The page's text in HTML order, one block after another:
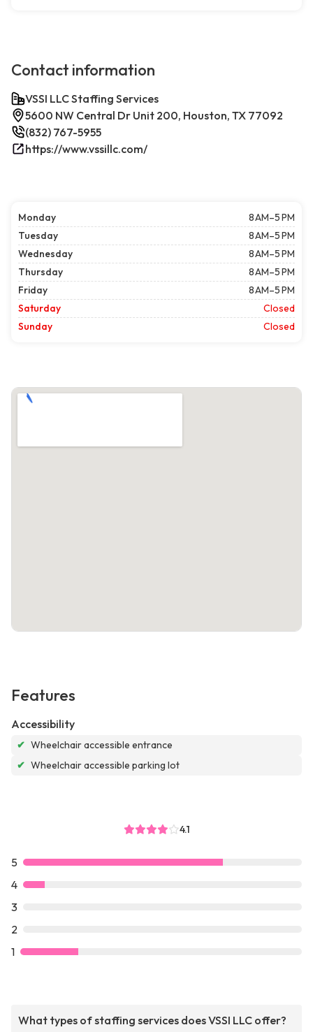
Contact information
VSSI LLC Staffing Services
5600 NW Central Dr Unit 200, Houston, TX 77092
(832) 767-5955
https://www.vssillc.com/
Monday
8 AM–5 PM
Tuesday
8 AM–5 PM
Wednesday
8 AM–5 PM
Thursday
8 AM–5 PM
Friday
8 AM–5 PM
Saturday
Closed
Sunday
Closed
Features
Accessibility
✔ Wheelchair accessible entrance
✔ Wheelchair accessible parking lot
4.1
5
4
3
2
1
What types of staffing services does VSSI LLC offer?